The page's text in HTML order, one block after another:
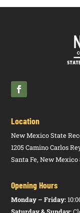
Location
New Mexico State
1205 Camino Carlos
Santa Fe, New Mexico
Opening Hours
Monday – Friday:
Saturday & Sunday: